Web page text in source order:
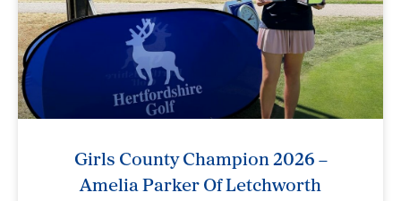
Girls County Champion 2026 –
Amelia Parker Of Letchworth